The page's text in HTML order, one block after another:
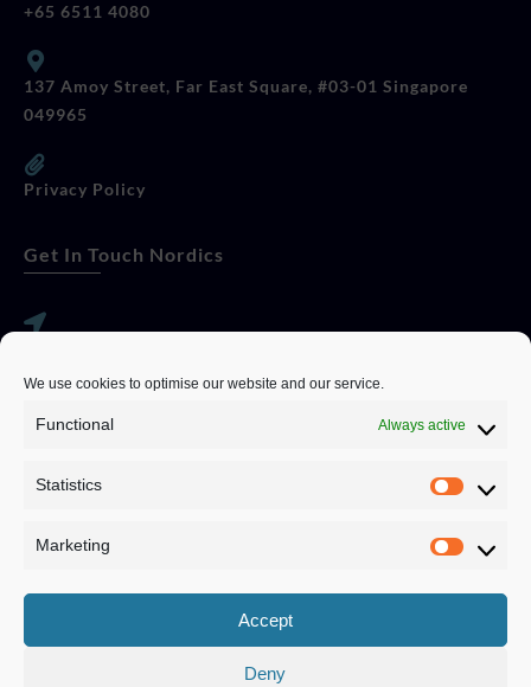
We use cookies to optimise our website and our service.
Functional Always active
Statistics
Marketing
Accept
Deny
+65 6511 4080
137 Amoy Street, Far East Square, #03-01 Singapore
049965
Privacy Policy
Get In Touch Nordics
0192582847
Servando Bolag AB, Box 5814, 102 48 Stockholm
Privacy Policy